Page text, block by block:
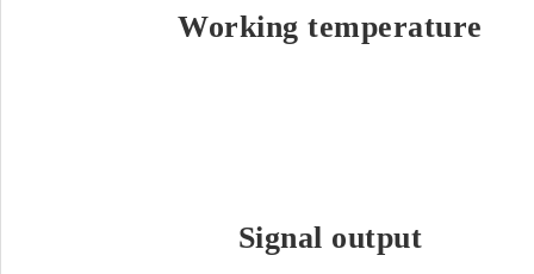
Working temperature
Signal output